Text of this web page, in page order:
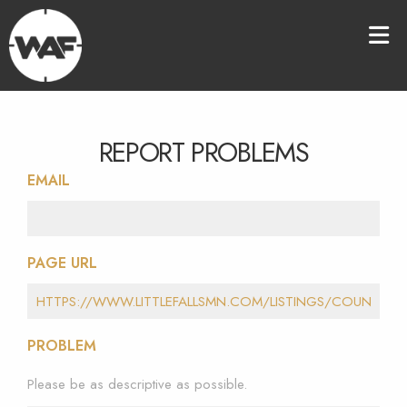
REPORT PROBLEMS
EMAIL
PAGE URL
PROBLEM
Please be as descriptive as possible.